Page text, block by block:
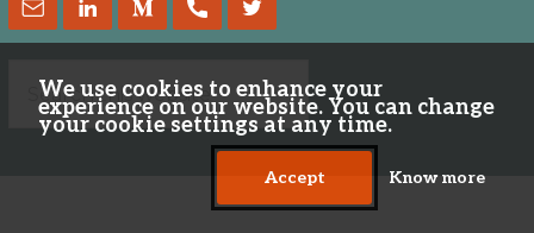
We use cookies to enhance your
experience on our website. You can change
your cookie settings at any time.
Accept Know more